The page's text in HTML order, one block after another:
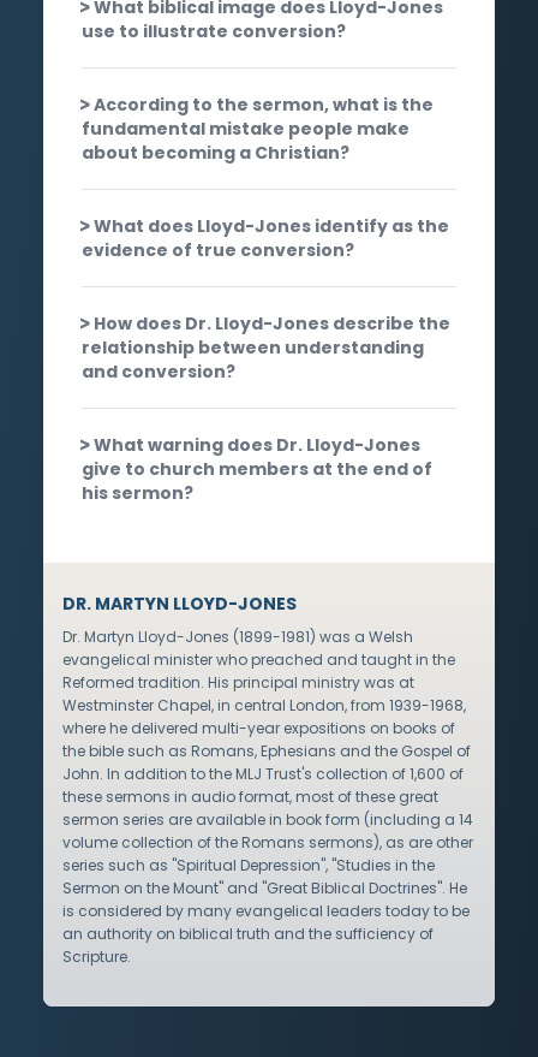
What biblical image does Lloyd-Jones
use to illustrate conversion?
According to the sermon, what is the
fundamental mistake people make
about becoming a Christian?
What does Lloyd-Jones identify as the
evidence of true conversion?
How does Dr. Lloyd-Jones describe the
relationship between understanding
and conversion?
What warning does Dr. Lloyd-Jones
give to church members at the end of
his sermon?
DR. MARTYN LLOYD-JONES
Dr. Martyn Lloyd-Jones (1899-1981) was a Welsh
evangelical minister who preached and taught in the
Reformed tradition. His principal ministry was at
Westminster Chapel, in central London, from 1939-1968,
where he delivered multi-year expositions on books of
the bible such as Romans, Ephesians and the Gospel of
John. In addition to the MLJ Trust's collection of 1,600 of
these sermons in audio format, most of these great
sermon series are available in book form (including a 14
volume collection of the Romans sermons), as are other
series such as "Spiritual Depression", "Studies in the
Sermon on the Mount" and "Great Biblical Doctrines". He
is considered by many evangelical leaders today to be
an authority on biblical truth and the sufficiency of
Scripture.